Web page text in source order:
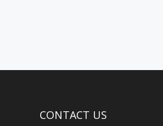
CONTACT US